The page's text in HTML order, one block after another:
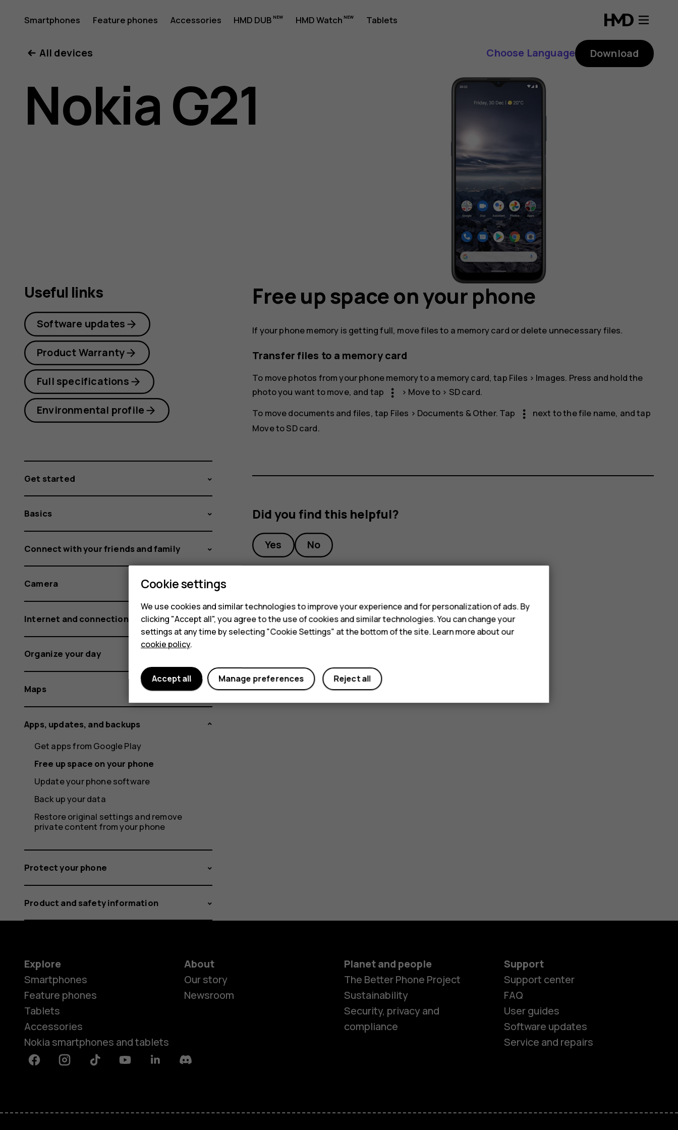
Nokia
G21
user
Smartphones Feature phones Accessories HMD DUB HMD Watch Tablets
Accessories
All devices Choose Language Download
Nokia G21
Free up space on your phone
If your phone memory is getting full, move files to a memory card or delete unnecessary files.
Transfer files to a memory card
To move photos from your phone memory to a memory card, tap Files > Images. Press and hold the
photo you want to move, and tap
more_vert > Move to > SD card.
To move documents and files, tap Files > Documents & Other. Tap more_vert
next to the file name, and tap
Move to SD card.
Did you find this helpful?
Yes No
Useful links
Software updates
Product Warranty
Full specifications
Environmental profile
Get started
Basics
Connect with your friends and family
Camera
Internet and connections
Organize your day
Maps
Apps, updates, and backups
Get apps from Google Play
Free up space on your phone
Update your phone software
Back up your data
Restore original settings and remove
private content from your phone
Protect your phone
Product and safety information
Explore
Smartphones
Feature phones
Tablets
Accessories
Nokia smartphones and tablets
About
Our story
Newsroom
Planet and people
The Better Phone Project
Sustainability
Security, privacy and
compliance
Support
Support center
FAQ
User guides
Software updates
Service and repairs
FacebookInstagramTiktok YoutubeLinkedinDiscord
Cookie settings
We use cookies and similar technologies to improve your experience and for personalization of ads. By
clicking "Accept all", you agree to the use of cookies and similar technologies. You can change your
settings at any time by selecting "Cookie Settings" at the bottom of the site. Learn more about our
cookie policy.
Reject all
Manage preferences
Accept all